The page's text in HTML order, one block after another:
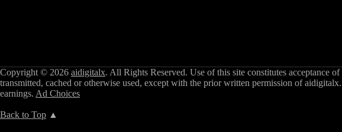
Copyright © 2026 aidigitalx. All Rights Reserved. Use of this site constitutes acceptance
transmitted, cached or otherwise used, except with the prior written permission of
earnings. Ad Choices
Back to Top ▲